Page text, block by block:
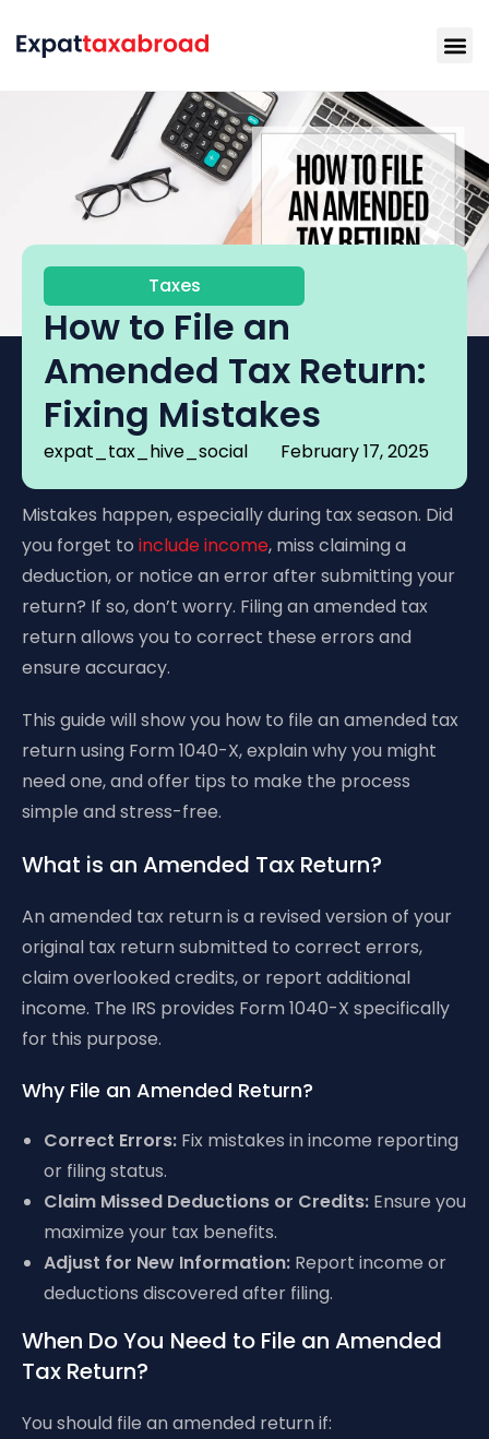
Taxes
How to File an
Amended Tax Return:
Fixing Mistakes
expat_tax_hive_social February 17, 2025
Mistakes happen, especially during tax season. Did
you forget to include income, miss claiming a
deduction, or notice an error after submitting your
return? If so, don’t worry. Filing an amended tax
return allows you to correct these errors and
ensure accuracy.
This guide will show you how to file an amended tax
return using Form 1040-X, explain why you might
need one, and offer tips to make the process
simple and stress-free.
What is an Amended Tax Return?
An amended tax return is a revised version of your
original tax return submitted to correct errors,
claim overlooked credits, or report additional
income. The IRS provides Form 1040-X specifically
for this purpose.
Why File an Amended Return?
Correct Errors: Fix mistakes in income reporting
or filing status.
Claim Missed Deductions or Credits: Ensure you
maximize your tax benefits.
Adjust for New Information: Report income or
deductions discovered after filing.
When Do You Need to File an Amended
Tax Return?
You should file an amended return if: